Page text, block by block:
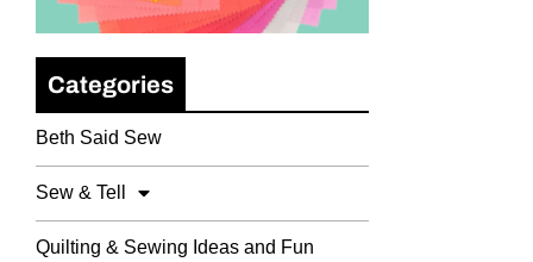
Categories
Beth Said Sew
Sew & Tell
Quilting & Sewing Ideas and Fun